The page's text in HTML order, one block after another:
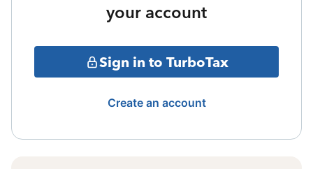
your account
Sign in to TurboTax
Create an account